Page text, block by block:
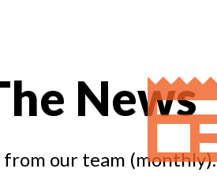
News
our team (monthly).